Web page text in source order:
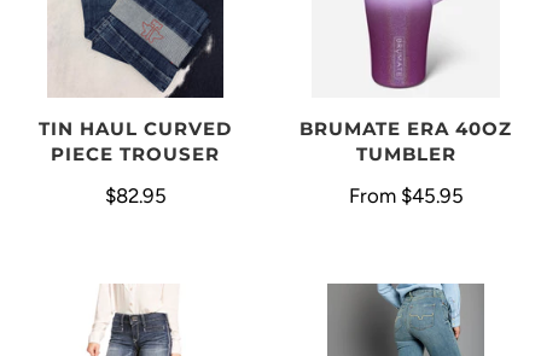
TIN HAUL CURVED
PIECE TROUSER
$82.95
BRUMATE ERA 40OZ
TUMBLER
From $45.95